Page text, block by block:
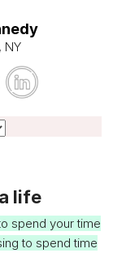
NY
life
spend your time
to spend time